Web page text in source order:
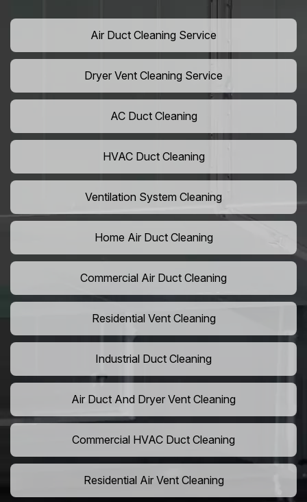
Air Duct Cleaning Service
Dryer Vent Cleaning Service
AC Duct Cleaning
HVAC Duct Cleaning
Ventilation System Cleaning
Home Air Duct Cleaning
Commercial Air Duct Cleaning
Residential Vent Cleaning
Industrial Duct Cleaning
Air Duct And Dryer Vent Cleaning
Commercial HVAC Duct Cleaning
Residential Air Vent Cleaning